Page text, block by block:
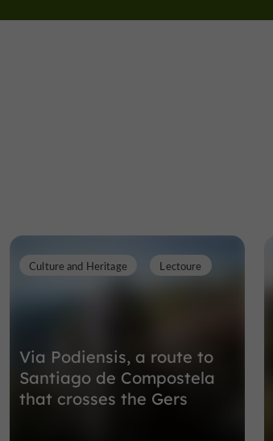
Via Podiensis, a route to
Santiago de Compostela
that crosses the Gers
Culture and Heritage Lectoure